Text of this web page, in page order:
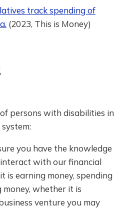
track spending of
(2023, This is Money)
persons with disabilities in
you have the knowledge
with our financial
is earning money, spending
money, whether it is
venture you may